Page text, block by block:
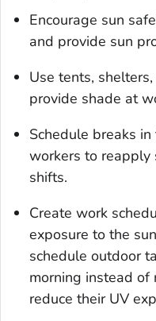
Encourage sun
and provide sun
Use tents,
provide shade at
Schedule breaks
workers to reapply
shifts.
Create work
exposure to the
schedule outdoor
morning instead of
reduce their UV